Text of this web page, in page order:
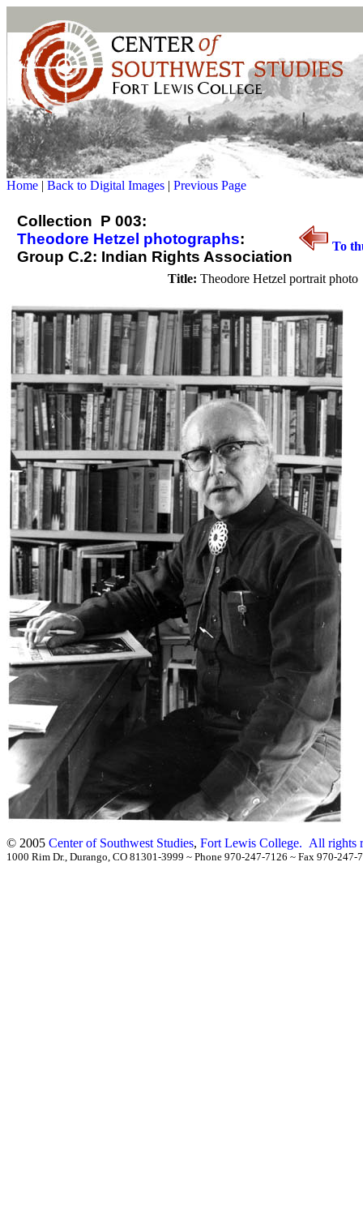
Home | Back to Digital Images | Previous Page
Collection P 003:
Theodore Hetzel photographs:
Group C.2: Indian Rights Association
To
Title: Theodore Hetzel portrait photo
© 2005 Center of Southwest Studies, Fort Lewis College. All rights
1000 Rim Dr., Durango, CO 81301-3999 ~ Phone 970-247-7126 ~ Fax 970-